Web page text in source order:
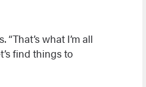
what I’m all
find things to